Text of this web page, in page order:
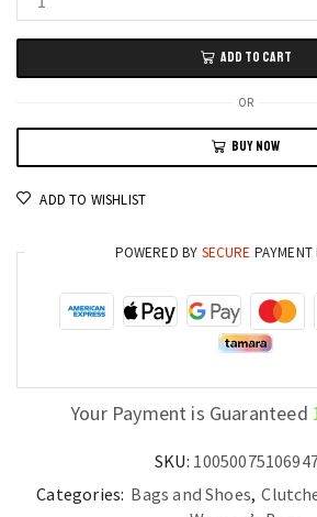
Chinese
Style
Bag
Purse
quantity
ADD TO CART
OR
BUY NOW
ADD TO WISHLIST
POWERED BY SECURE PAYMENT
Your Payment is Guaranteed
SKU:
Categories: Bags and Shoes,